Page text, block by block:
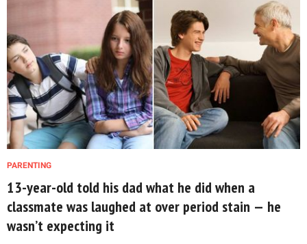
PARENTING
13-year-old told his dad what he did when a
classmate was laughed at over period stain — he
wasn’t expecting it